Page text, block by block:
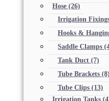
Hose (26)
Irrigation
Hooks &
Saddle Clamps
Tank Duct (7)
Tube Brackets (8)
Tube Clips (13)
Irrigation Tanks